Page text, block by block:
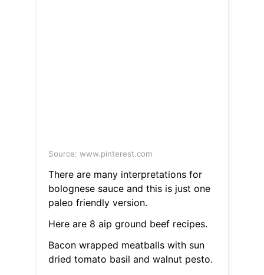
Source: www.pinterest.com
There are many interpretations for
bolognese sauce and this is just one
paleo friendly version.
Here are 8 aip ground beef recipes.
Bacon wrapped meatballs with sun
dried tomato basil and walnut pesto.